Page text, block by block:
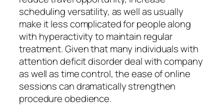
scheduling versatility, as well as usually
make it less complicated for people along
with hyperactivity to maintain regular
treatment. Given that many individuals with
attention deficit disorder deal with company
as well as time control, the ease of online
sessions can dramatically strengthen
procedure obedience.